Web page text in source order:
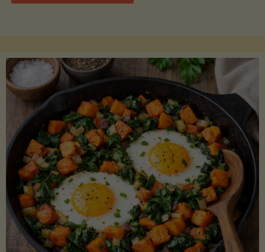
Cooked
Legume-
Free
Version)"